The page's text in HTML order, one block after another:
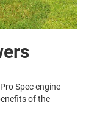
Spec engine
of the